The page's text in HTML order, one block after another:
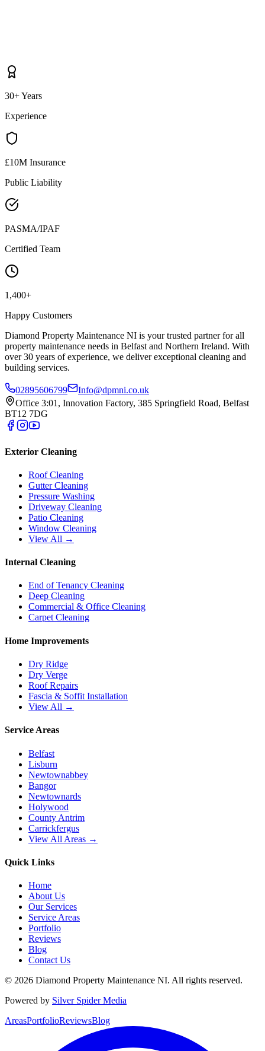
30+ Years
Experience
£10M Insurance
Public Liability
PASMA/IPAF
Certified Team
1,400+
Happy Customers
Diamond Property Maintenance NI is your trusted partner for all
property maintenance needs in Belfast and Northern Ireland. With
over 30 years of experience, we deliver exceptional cleaning and
building services.
02895606799
Info@dpmni.co.uk
Office 3:01, Innovation Factory, 385 Springfield Road, Belfast
BT12 7DG
Exterior Cleaning
Roof Cleaning
Gutter Cleaning
Pressure Washing
Driveway Cleaning
Patio Cleaning
Window Cleaning
View All →
Internal Cleaning
End of Tenancy Cleaning
Deep Cleaning
Commercial & Office Cleaning
Carpet Cleaning
Home Improvements
Dry Ridge
Dry Verge
Roof Repairs
Fascia & Soffit Installation
View All →
Service Areas
Belfast
Lisburn
Newtownabbey
Bangor
Newtownards
Holywood
County Antrim
Carrickfergus
View All Areas →
Quick Links
Home
About Us
Our Services
Service Areas
Portfolio
Reviews
Blog
Contact Us
© 2026 Diamond Property Maintenance NI. All rights reserved.
Powered by Silver Spider Media
AreasPortfolioReviewsBlog